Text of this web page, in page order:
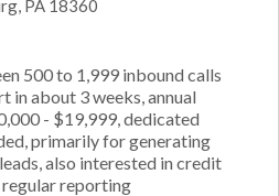
PA 18360
500 to 1,999 inbound calls
in about 3 weeks, annual
- $19,999, dedicated
primarily for generating
also interested in credit
reporting